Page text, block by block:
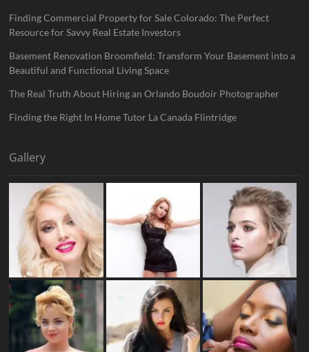
Finding Commercial Property for Sale Colorado: The Perfect
Resource for Savvy Real Estate Investors
Basement Renovation Broomfield: Transform Your Basement into a
Beautiful and Functional Living Space
The Real Truth About Hiring an Orlando Boudoir Photographer
Finding the Right In Home Tutor La Canada Flintridge
Gallery